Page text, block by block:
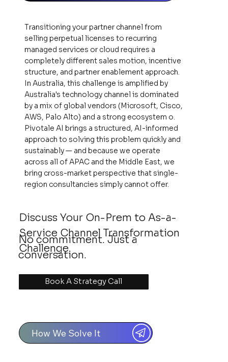
Transitioning your partner channel from
selling perpetual licenses to recurring
managed services or cloud requires a
completely different sales motion, incentive
structure, and partner enablement approach.
In Australia, this challenge is amplified by
Australia's technology channel is dominated
by a mix of global vendors (Microsoft, Cisco,
AWS, Palo Alto) and a strong ecosystem o.
Pivotale AI brings a structured, AI-informed
approach to solving this problem quickly and
sustainably — and because we operate
across all of APAC and the Middle East, we
bring cross-market perspective that single-
region consultancies simply cannot offer.
How We Solve It
Discuss Your On-Prem to As-a-
Service Channel Transformation
Challenge
Book A Strategy Call
No commitment. Just a
conversation.